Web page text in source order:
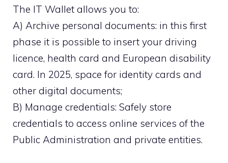
The IT Wallet allows you to:
A) Archive personal documents: in this first
phase it is possible to insert your driving
licence, health card and European disability
card. In 2025, space for identity cards and
other digital documents;
B) Manage credentials: Safely store
credentials to access online services of the
Public Administration and private entities.